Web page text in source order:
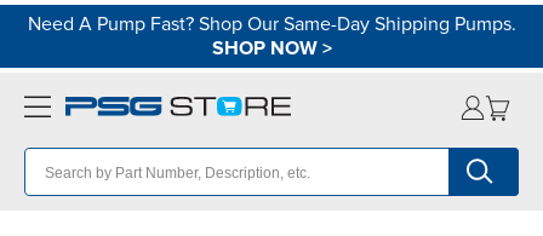
Need A Pump Fast? Shop Our Same-Day Shipping Pumps.
SHOP NOW>